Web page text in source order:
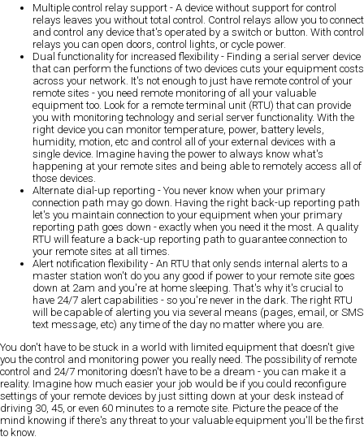
Multiple control relay support - A device without support for control
relays leaves you without total control. Control relays allow you to connect
and control any device that's operated by a switch or button. With control
relays you can open doors, control lights, or cycle power.
Dual functionality for increased flexibility - Finding a serial server device
that can perform the functions of two devices cuts your equipment costs
across your network. It's not enough to just have remote control of your
remote sites - you need remote monitoring of all your valuable
equipment too. Look for a remote terminal unit (RTU) that can provide
you with monitoring technology and serial server functionality. With the
right device you can monitor temperature, power, battery levels,
humidity, motion, etc and control all of your external devices with a
single device. Imagine having the power to always know what's
happening at your remote sites and being able to remotely access all of
those devices.
Alternate dial-up reporting - You never know when your primary
connection path may go down. Having the right back-up reporting path
let's you maintain connection to your equipment when your primary
reporting path goes down - exactly when you need it the most. A quality
RTU will feature a back-up reporting path to guarantee connection to
your remote sites at all times.
Alert notification flexibility - An RTU that only sends internal alerts to a
master station won't do you any good if power to your remote site goes
down at 2am and you're at home sleeping. That's why it's crucial to
have 24/7 alert capabilities - so you're never in the dark. The right RTU
will be capable of alerting you via several means (pages, email, or SMS
text message, etc) any time of the day no matter where you are.
You don't have to be stuck in a world with limited equipment that doesn't give
you the control and monitoring power you really need. The possibility of remote
control and 24/7 monitoring doesn't have to be a dream - you can make it a
reality. Imagine how much easier your job would be if you could reconfigure
settings of your remote devices by just sitting down at your desk instead of
driving 30, 45, or even 60 minutes to a remote site. Picture the peace of the
mind knowing if there's any threat to your valuable equipment you'll be the first
to know.